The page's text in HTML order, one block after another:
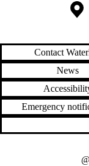
Information about the
Contact
News
Emergency